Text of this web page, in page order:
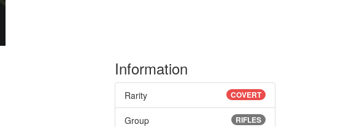
Information
COVERT
Rarity
RIFLES
Group